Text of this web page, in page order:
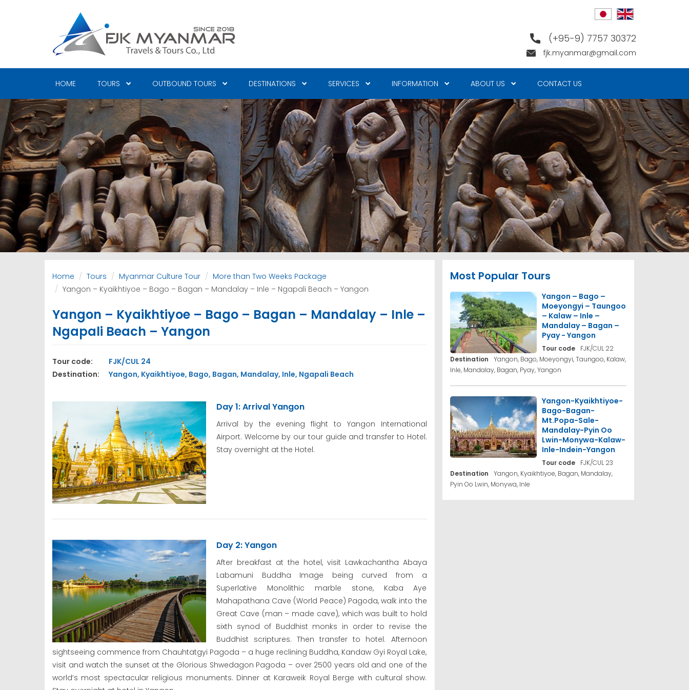
(+95-9) 7757 30372
fjk.myanmar@gmail.com
HOME TOURS OUTBOUND TOURS DESTINATIONS SERVICES INFORMATION ABOUT US CONTACT US
Home Tours Myanmar Culture Tour
More than Two Weeks Package
Yangon – Kyaikhtiyoe – Bago – Bagan – Mandalay – Inle – Ngapali Beach – Yangon
Yangon – Kyaikhtiyoe – Bago – Bagan – Mandalay – Inle –
Ngapali Beach – Yangon
Tour code:
FJK/CUL 24
Destination:
Yangon, Kyaikhtiyoe, Bago, Bagan, Mandalay, Inle, Ngapali Beach
Day 1: Arrival Yangon
Arrival by the evening flight to Yangon International
Airport. Welcome by our tour guide and transfer to Hotel.
Stay overnight at the Hotel.
Day 2: Yangon
After breakfast at the hotel, visit Lawkachantha Abaya
Labamuni Buddha Image being curved from a
Superlative Monolithic marble stone, Kaba Aye
Mahapathana Cave (World Peace) Pagoda, walk into the
Great Cave (man – made cave), which was built to hold
sixth synod of Buddhist monks in order to revise the
Buddhist scriptures. Then transfer to hotel. Afternoon
sightseeing commence from Chauhtatgyi Pagoda – a huge reclining Buddha, Kandaw Gyi Royal Lake,
visit and watch the sunset at the Glorious Shwedagon Pagoda – over 2500 years old and one of the
world’s most spectacular religious monuments. Dinner at Karaweik Royal Berge with cultural show.
Most Popular Tours
Yangon – Bago –
Moeyongyi – Taungoo
– Kalaw – Inle –
Mandalay – Bagan –
Pyay - Yangon
Tour code
FJK/CUL 22
Destination
Yangon, Bago, Moeyongyi, Taungoo, Kalaw,
Inle, Mandalay, Bagan, Pyay, Yangon
Yangon-Kyaikhtiyoe-
Bago-Bagan-
Mt.Popa-Sale-
Mandalay-Pyin Oo
Lwin-Monywa-Kalaw-
Inle-Indein-Yangon
Tour code
FJK/CUL 23
Destination
Yangon, Kyaikhtiyoe, Bagan, Mandalay,
Pyin Oo Lwin, Monywa, Inle